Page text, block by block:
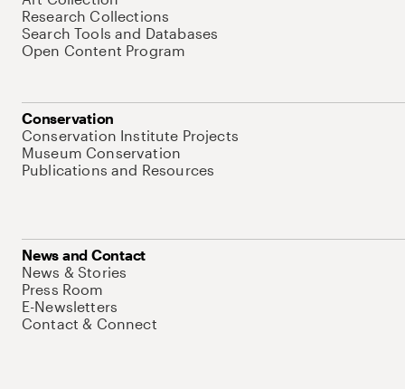
Research Collections
Search Tools and Databases
Open Content Program
Conservation
Conservation Institute Projects
Museum Conservation
Publications and Resources
News and Contact
News & Stories
Press Room
E-Newsletters
Contact & Connect